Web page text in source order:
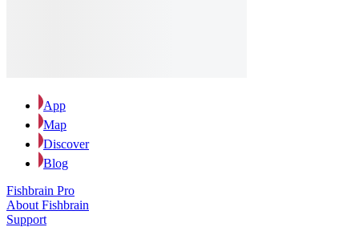
App
Map
Discover
Blog
Fishbrain Pro
About Fishbrain
Support